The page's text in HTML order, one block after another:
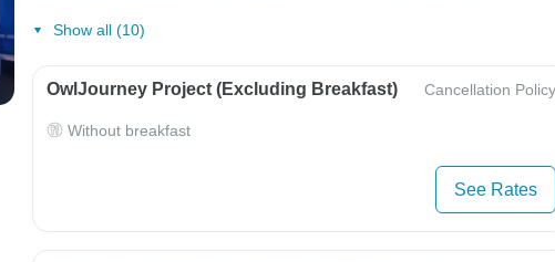
Show all (10)
OwlJourney Project (Excluding Breakfast) Cancellation Policy
Without breakfast
See Rates